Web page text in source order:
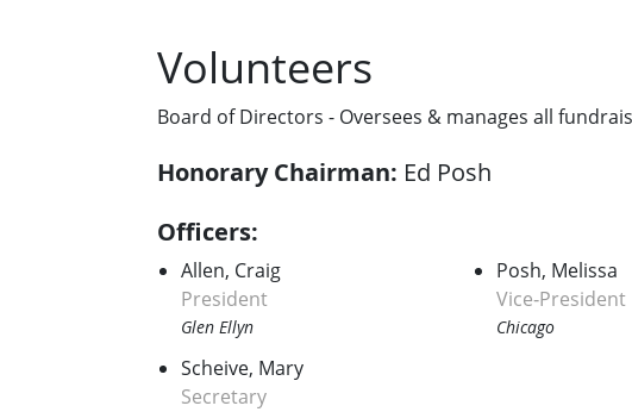
Volunteers
Board of Directors - Oversees & manages all
Honorary Chairman: Ed Posh
Officers:
Allen, Craig
President
Glen Ellyn
Posh, Melissa
Vice‑President
Chicago
Scheive, Mary
Secretary